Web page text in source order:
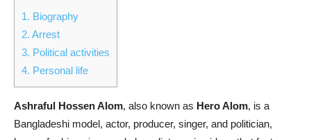
1. Biography
2. Arrest
3. Political activities
4. Personal life
Ashraful Hossen Alom, also known as Hero Alom, is a
Bangladeshi model, actor, producer, singer, and politician,